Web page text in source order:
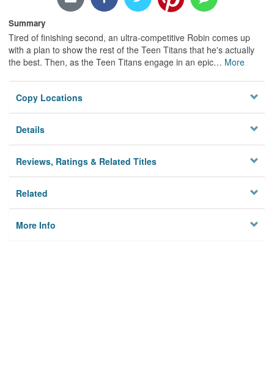
Summary
Tired of finishing second, an ultra-competitive Robin comes up
with a plan to show the rest of the Teen Titans that he's actually
the best. Then, as the Teen Titans engage in an epic… More
Copy Locations
Details
Reviews, Ratings & Related Titles
Related
More Info